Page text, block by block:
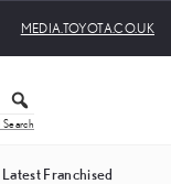
MEDIA.TOYOTA.CO.UK
Franchised